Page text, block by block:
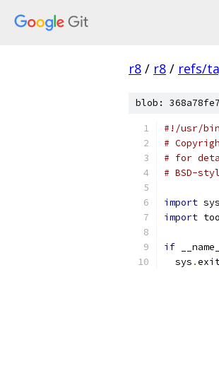
r8 / r8 / refs/
blob:
#!/usr/
#
# for
# BSD-
import sys
import
if
  sys
.